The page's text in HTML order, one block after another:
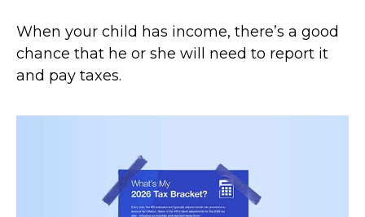
When your child has income, there’s a good
chance that he or she will need to report it
and pay taxes.